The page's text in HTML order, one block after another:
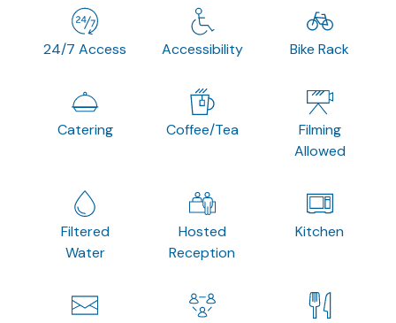
24/7 Access Accessibility Bike Rack
Catering Coffee/Tea
Filming
Allowed
Filtered
Water
Hosted
Reception
Kitchen